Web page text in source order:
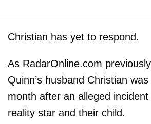
Christian has yet to respond.
As RadarOnline.com
Quinn’s husband Christian
month after an alleged
reality star and their child.